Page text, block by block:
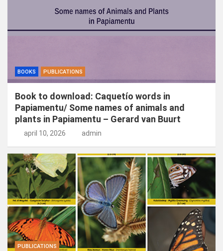
BOOKS PUBLICATIONS
Book to download: Caquetío words in
Papiamentu/ Some names of animals and
plants in Papiamentu – Gerard van Buurt
april 10, 2026 admin
PUBLICATIONS